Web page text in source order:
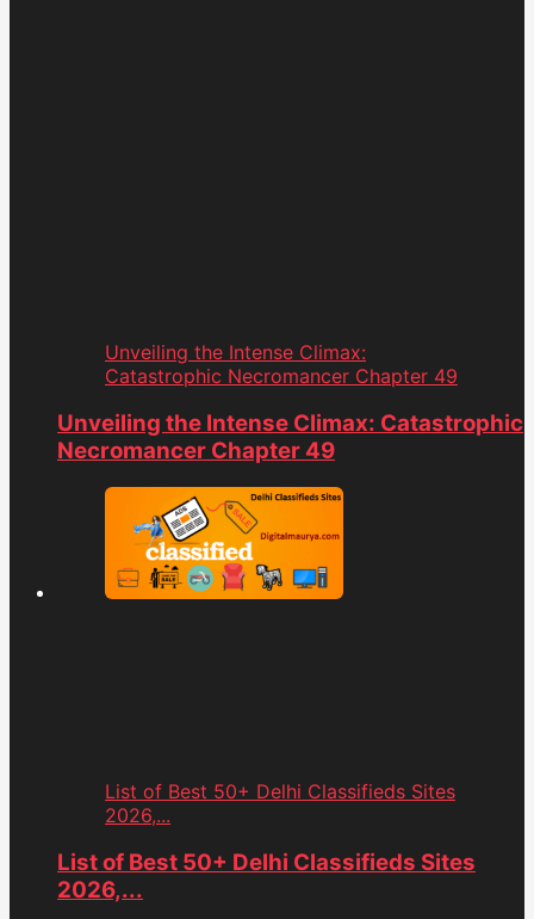
Unveiling the Intense Climax:
Catastrophic Necromancer Chapter 49
Unveiling the Intense Climax: Catastrophic
Necromancer Chapter 49
List of Best 50+ Delhi Classifieds Sites
2026,...
List of Best 50+ Delhi Classifieds Sites
2026,...